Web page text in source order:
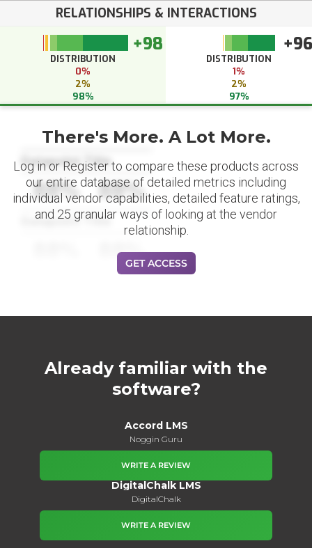
RELATIONSHIPS & INTERACTIONS
+98
DISTRIBUTION
0%
2%
98%
+96
DISTRIBUTION
1%
2%
97%
Datapoint Title
88% 88%
Datapoint Title
88%
There's More. A Lot More.
Log in or Register to compare these products across
our entire database of detailed metrics including
individual vendor capabilities, detailed feature ratings,
and 25 granular ways of looking at the vendor
relationship.
GET ACCESS
Already familiar with the
software?
Accord LMS
Noggin Guru
WRITE A REVIEW
DigitalChalk LMS
DigitalChalk
WRITE A REVIEW